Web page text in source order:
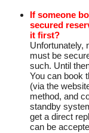
If someone
secured
it first?
Unfortunately,
must be
such. Until
You can book
(via the
method, and
standby
get a direct
can be